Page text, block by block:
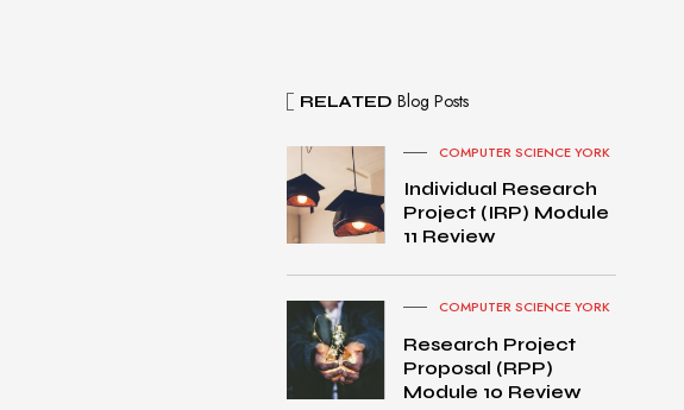
RELATED Blog Posts
COMPUTER SCIENCE YORK
Individual Research
Project (IRP) Module
11 Review
COMPUTER SCIENCE YORK
Research Project
Proposal (RPP)
Module 10 Review